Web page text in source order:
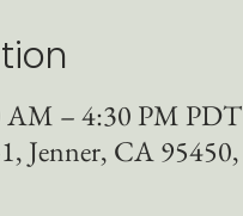
AM – 4:30 PM PDT
Jenner, CA